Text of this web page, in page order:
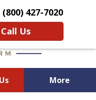
(800) 427-7020
Us
More